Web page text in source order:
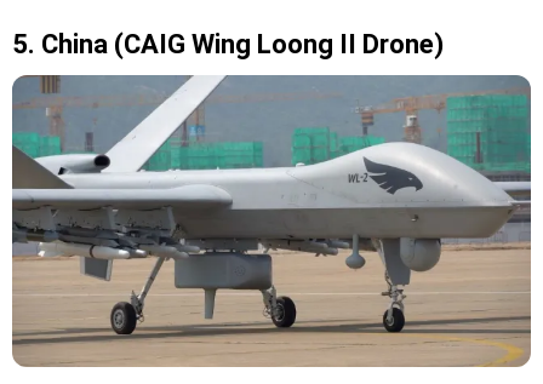
5. China (CAIG Wing Loong II Drone)